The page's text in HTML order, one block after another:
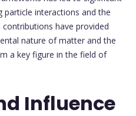
particle interactions and the
have provided
nature of matter and the
a key figure in the field of
Influence